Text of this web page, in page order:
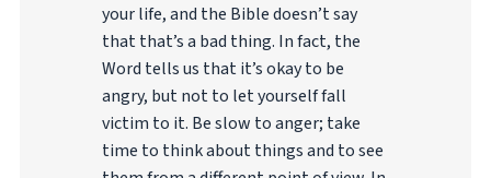
your life, and the Bible doesn’t say
that that’s a bad thing. In fact, the
Word tells us that it’s okay to be
angry, but not to let yourself fall
victim to it. Be slow to anger; take
time to think about things and to see